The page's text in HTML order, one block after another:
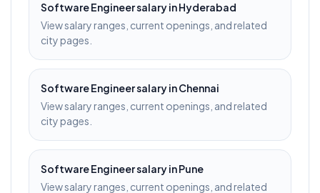
Software Engineersalary inHyderabad
View salary ranges, current openings, and related
city pages.
Software Engineersalary inChennai
View salary ranges, current openings, and related
city pages.
Software Engineersalary inPune
View salary ranges, current openings, and related